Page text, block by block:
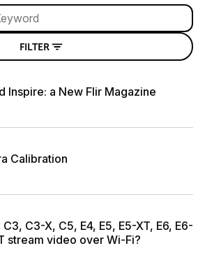
FILTER
Inspire: a New Flir Magazine
Calibration
C3-X, C5, E4, E5, E5-XT, E6, E6-
stream video over Wi-Fi?